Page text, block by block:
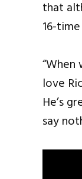
that
16-
“When
love
He’s
say